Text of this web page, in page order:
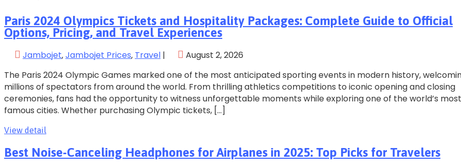
Paris 2024 Olympics Tickets and Hospitality Packages: Complete Guide to Official
Options, Pricing, and Travel Experiences
Jambojet‚Jambojet Prices‚ Travel |
August 2, 2026
The Paris 2024 Olympic Games marked one of the most anticipated sporting events in modern history,
millions of spectators from around the world. From thrilling athletics competitions to iconic opening and closing
ceremonies, fans had the opportunity to witness unforgettable moments while exploring one of the world’s most
famous cities. Whether purchasing Olympic tickets, […]
View detail
Best Noise-Canceling Headphones for Airplanes in 2025: Top Picks for Travelers